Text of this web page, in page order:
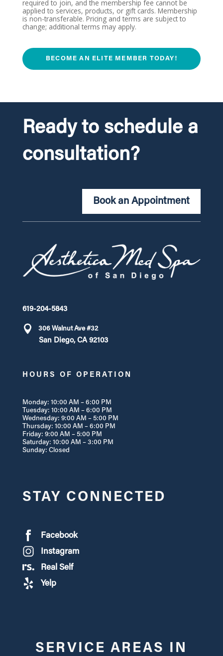
required to join, and the membership fee cannot be
applied to services, products, or gift cards. Membership
is non-transferable. Pricing and terms are subject to
change; additional terms may apply.
BECOME AN ELITE MEMBER TODAY!
Ready to schedule a
consultation?
Book an Appointment
619-204-5843
306 Walnut Ave #32
San Diego, CA 92103
HOURS OF OPERATION
Monday: 10:00 AM – 6:00 PM
Tuesday: 10:00 AM – 6:00 PM
Wednesday: 9:00 AM – 5:00 PM
Thursday: 10:00 AM – 6:00 PM
Friday: 9:00 AM – 5:00 PM
Saturday: 10:00 AM – 3:00 PM
Sunday: Closed
STAY CONNECTED
Facebook
Instagram
Real Self
Yelp
SERVICE AREAS IN